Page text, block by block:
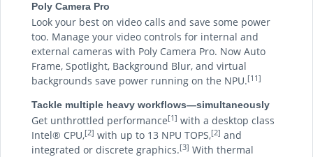
Poly Camera Pro
Look your best on video calls and save some power
too. Manage your video controls for internal and
external cameras with Poly Camera Pro. Now Auto
Frame, Spotlight, Background Blur, and virtual
backgrounds save power running on the NPU.[11]
Tackle multiple heavy workflows—simultaneously
Get unthrottled performance[1] with a desktop class
Intel® CPU,[2] with up to 13 NPU TOPS,[2] and
integrated or discrete graphics.[3] With thermal